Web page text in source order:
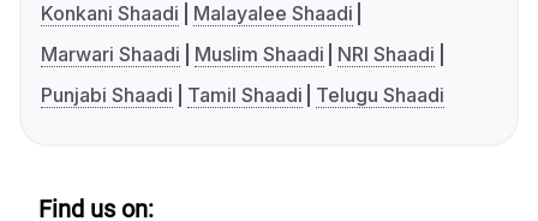
Konkani Shaadi
Malayalee Shaadi
Marwari Shaadi
Muslim Shaadi
NRI Shaadi
Punjabi Shaadi
Tamil Shaadi Telugu Shaadi
Find us on: